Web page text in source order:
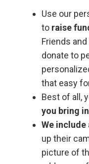
Use our
to raise
Friends
donate to
that easy
Best of all,
you bring in
We
up their
picture of